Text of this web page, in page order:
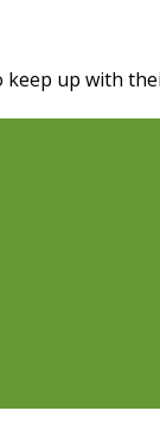
up with